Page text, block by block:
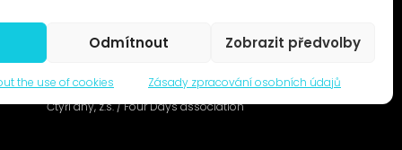
Odmítnout Zobrazit předvolby
the use of cookies Zásady zpracování osobních údajů
© 1996–2025
Čtyři dny, z.s. / Four Days association